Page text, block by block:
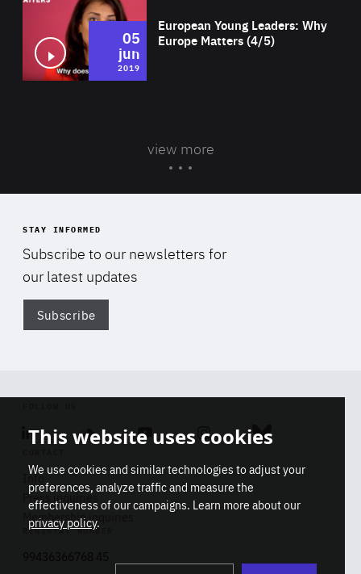
European Young Leaders: Why
Europe Matters (4/5)
05
jun
2019
view more
STAY INFORMED
Subscribe to our newsletters for
our latest updates
Subscribe
Linkedin SoundcloudYoutube Instagram Bluesky
Info
Press inquiries
Membership inquiries
REGISTRY NUMBER
This website uses cookies
We use cookies and similar technologies to adjust your
preferences, analyze traffic and measure the
effectiveness of our campaigns. Learn more about our
privacy policy.